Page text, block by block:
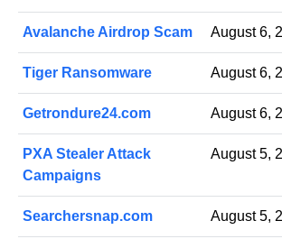
Avalanche Airdrop Scam August 6,
Tiger Ransomware August 6,
Getrondure24.com August 6,
PXA Stealer Attack
Campaigns
August 5,
Searchersnap.com August 5,